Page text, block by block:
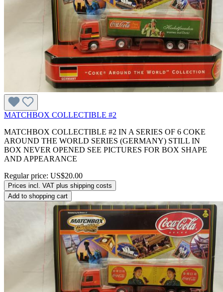
MATCHBOX COLLECTIBLE #2
MATCHBOX COLLECTIBLE #2 IN A SERIES OF 6 COKE
AROUND THE WORLD SERIES (GERMANY) STILL IN
BOX NEVER OPENED SEE PICTURES FOR BOX SHAPE
AND APPEARANCE
Regular price: US$20.00
Prices incl. VAT plus shipping costs
Add to shopping cart